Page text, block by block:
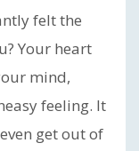
felt the
Your heart
mind,
feeling. It
get out of